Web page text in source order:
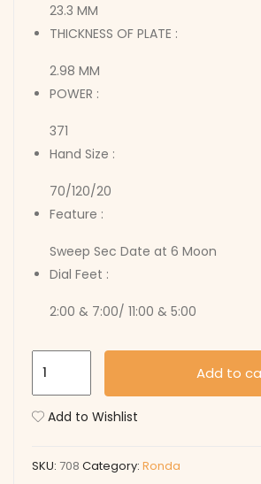
23.3 MM
THICKNESS OF PLATE :
2.98 MM
POWER :
371
Hand Size :
70/120/20
Feature :
Sweep Sec Date at 6 Moon
Dial Feet :
2:00 & 7:00/ 11:00 & 5:00
Add to
Add to Wishlist
SKU: 708 Category: Ronda